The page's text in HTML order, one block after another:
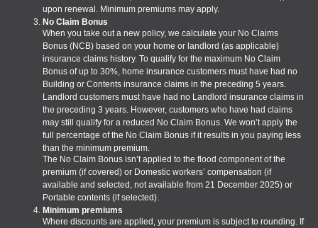
upon renewal. Minimum premiums may apply.
No Claim Bonus
When you take out a new policy, we calculate your No Claims
Bonus (NCB) based on your home or landlord (as applicable)
insurance claims history. To qualify for the maximum No Claim
Bonus of up to 30%, home insurance customers must have had no
Building or Contents insurance claims in the preceding 5 years.
Landlord customers must have had no Landlord insurance claims in
the preceding 3 years. However, customers who have had claims
may still qualify for a reduced No Claim Bonus. We won’t apply the
full percentage of the No Claim Bonus if it results in you paying less
than the minimum premium.
The No Claim Bonus isn’t applied to the flood component of the
premium (if covered) or Domestic workers’ compensation (if
available and selected, not available from 21 December 2025) or
Portable contents (if selected).
Minimum premiums
Where discounts are applied, your premium is subject to rounding. If